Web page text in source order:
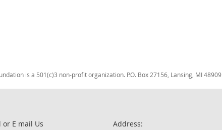
is a 501(c)3 non-profit organization. P.O. Box 27156, Lansing, MI 48909
or E mail Us Address: